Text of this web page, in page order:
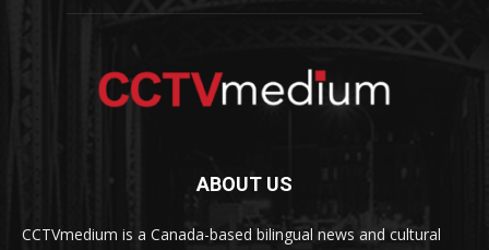
ABOUT US
CCTVmedium is a Canada-based bilingual news and cultural